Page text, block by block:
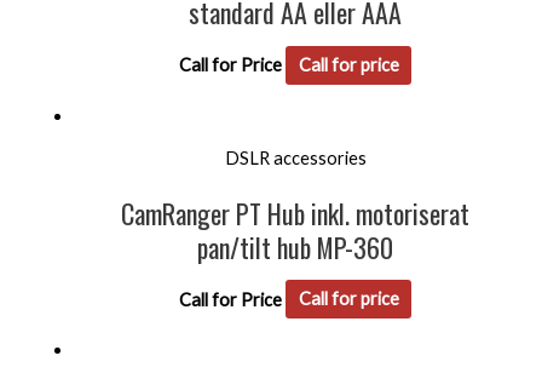
standard AA eller AAA
Call for Price Call for price
DSLR accessories
CamRanger PT Hub inkl. motoriserat
pan/tilt hub MP-360
Call for Price Call for price